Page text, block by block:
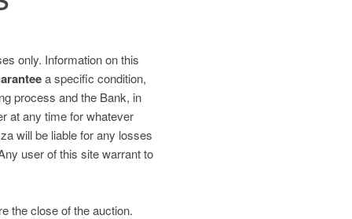
only. Information on this
a specific condition,
process and the Bank, in
at any time for whatever
will be liable for any losses
user of this site warrant to
the close of the auction.